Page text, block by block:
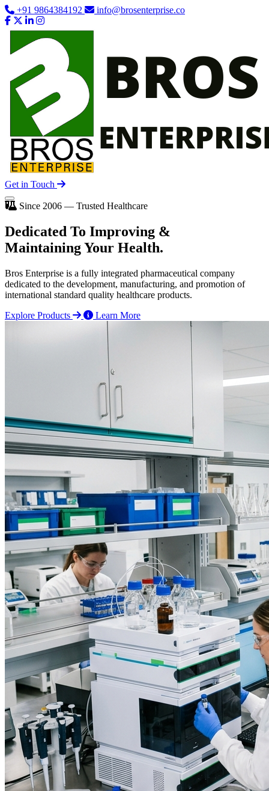
+91 9864384192 info@brosenterprise.co
Get in Touch
Since 2006 — Trusted Healthcare
Dedicated To Improving &
Maintaining Your Health.
Bros Enterprise is a fully integrated pharmaceutical company
dedicated to the development, manufacturing, and promotion of
international standard quality healthcare products.
Explore Products
Learn More